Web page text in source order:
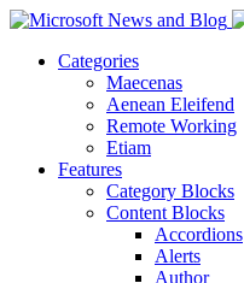
Categories
Maecenas
Aenean Eleifend
Remote Working
Etiam
Features
Category Blocks
Content Blocks
Accordions
Alerts
Author